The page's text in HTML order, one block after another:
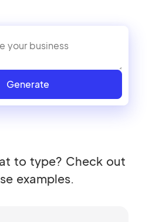
Generate
to type? Check out
examples.